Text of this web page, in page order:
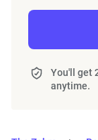
You'll get
anytime.